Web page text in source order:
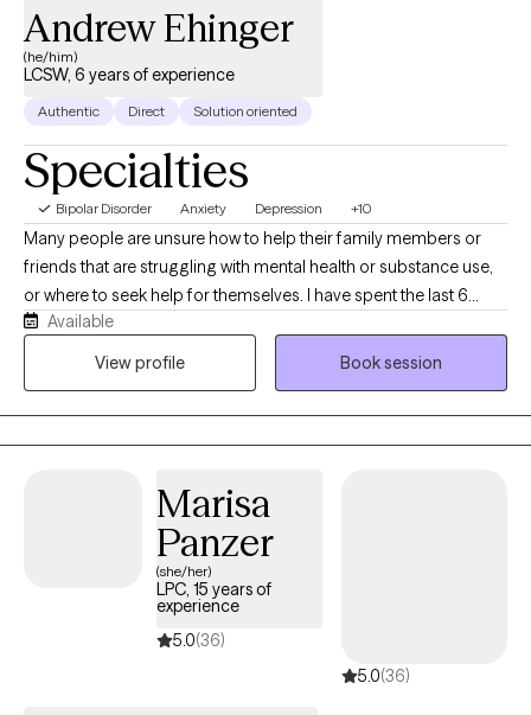
down-to-earth space where you can be yourself, and together
we'll work toward helping you feel more confident, resilient, and
like yourself again!
Andrew Ehinger
(he/him)
LCSW, 6 years of experience
Authentic Direct Solution oriented
Specialties
Bipolar Disorder Anxiety Depression +10
Many people are unsure how to help their family members or
friends that are struggling with mental health or substance use,
or where to seek help for themselves. I have spent the last 6
years working in substance use and mental health treatment and
have had the privilege of meeting and working with adolescents,
Available
View profile
Book session
Marisa
Panzer
(she/her)
LPC, 15 years of
experience
5.0(36)
5.0(36)